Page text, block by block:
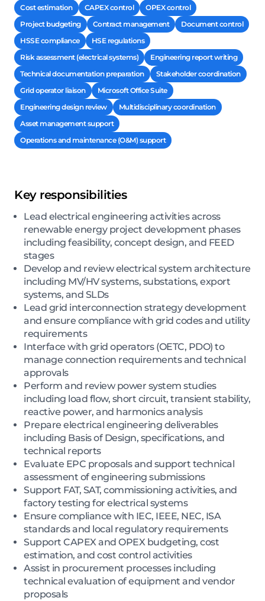
Cost estimation CAPEX control
OPEX control
Project budgeting
Contract management
Document control
HSSE compliance
HSE regulations
Risk assessment (electrical systems)
Engineering report writing
Technical documentation preparation
Stakeholder coordination
Grid operator liaison
Microsoft Office Suite
Engineering design review
Multidisciplinary coordination
Asset management support
Operations and maintenance (O&M) support
Key responsibilities
Lead electrical engineering activities across
renewable energy project development phases
including feasibility, concept design, and FEED
stages
Develop and review electrical system architecture
including MV/HV systems, substations, export
systems, and SLDs
Lead grid interconnection strategy development
and ensure compliance with grid codes and utility
requirements
Interface with grid operators (OETC, PDO) to
manage connection requirements and technical
approvals
Perform and review power system studies
including load flow, short circuit, transient stability,
reactive power, and harmonics analysis
Prepare electrical engineering deliverables
including Basis of Design, specifications, and
technical reports
Evaluate EPC proposals and support technical
assessment of engineering submissions
Support FAT, SAT, commissioning activities, and
factory testing for electrical systems
Ensure compliance with IEC, IEEE, NEC, ISA
standards and local regulatory requirements
Support CAPEX and OPEX budgeting, cost
estimation, and cost control activities
Assist in procurement processes including
technical evaluation of equipment and vendor
proposals